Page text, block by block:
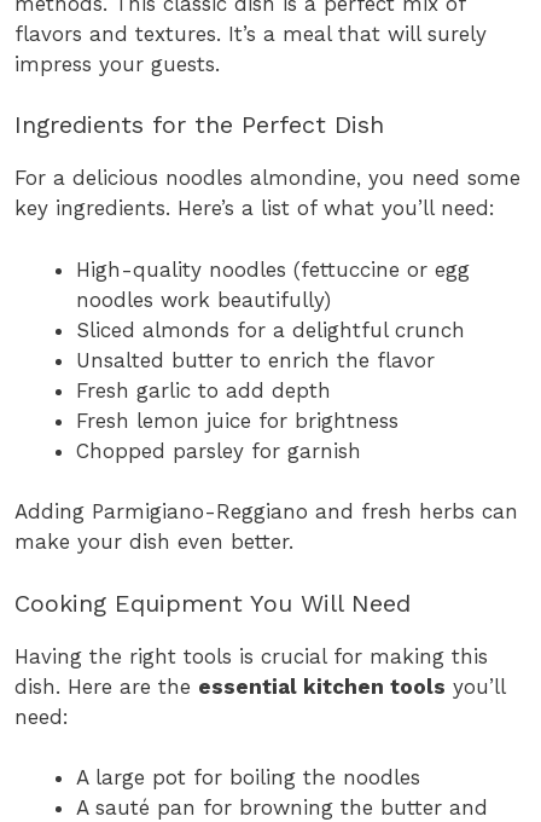
flavors and textures. It’s a meal that will surely
impress your guests.
Ingredients for the Perfect Dish
For a delicious noodles almondine, you need some
key ingredients. Here’s a list of what you’ll need:
High-quality noodles (fettuccine or egg
noodles work beautifully)
Sliced almonds for a delightful crunch
Unsalted butter to enrich the flavor
Fresh garlic to add depth
Fresh lemon juice for brightness
Chopped parsley for garnish
Adding Parmigiano-Reggiano and fresh herbs can
make your dish even better.
Cooking Equipment You Will Need
Having the right tools is crucial for making this
dish. Here are the essential kitchen tools you’ll
need:
A large pot for boiling the noodles
A sauté pan for browning the butter and